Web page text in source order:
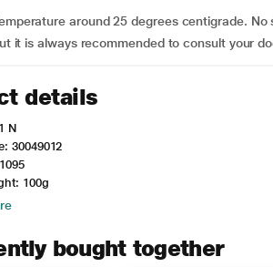
around 25 degrees centigrade.
it is always recommended to consult your
details
N
30049012
100g
bought together